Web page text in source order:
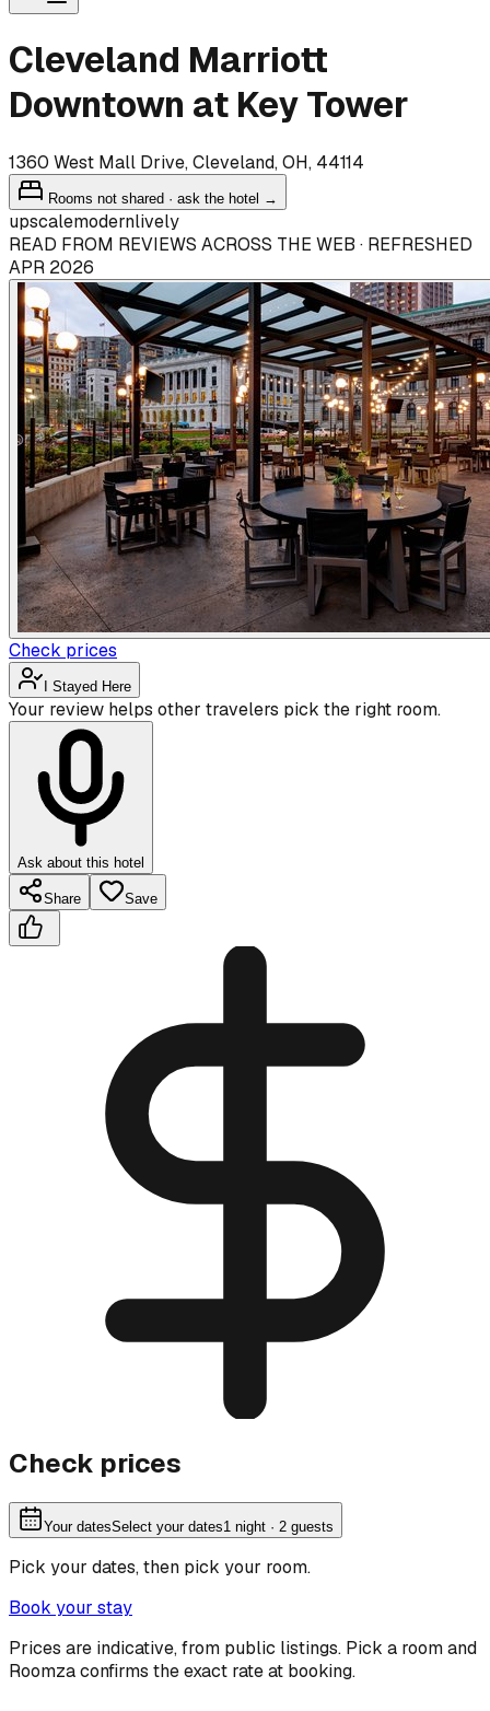
Cleveland Marriott
Downtown at Key Tower
1360 West Mall Drive, Cleveland, OH, 44114
Rooms not shared · ask the hotel →
upscalemodernlively
READ FROM REVIEWS ACROSS THE WEB · REFRESHED
APR 2026
Check prices
I Stayed Here
Your review helps other travelers pick the right room.
Ask about this hotel
Share Save
Check prices
Your datesSelect your dates1 night · 2 guests
Pick your dates, then pick your room.
Book your stay
Prices are indicative, from public listings. Pick a room and
Roomza confirms the exact rate at booking.